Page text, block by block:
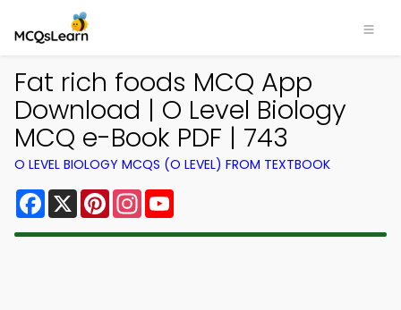
Fat rich foods MCQ App
Download | O Level Biology
MCQ e-Book PDF | 743
O LEVEL BIOLOGY MCQS (O LEVEL) FROM TEXTBOOK
Facebook
X PinterestInstagram